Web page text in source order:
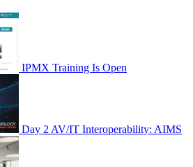
IPMX Training Is Open
Day 2 AV/IT Interoperability: AIMS